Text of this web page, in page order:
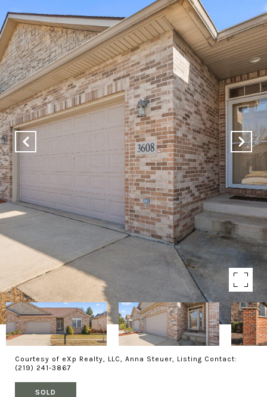
Courtesy of eXp Realty, LLC, Anna Steuer, Listing Contact:
(219) 241-3867
SOLD